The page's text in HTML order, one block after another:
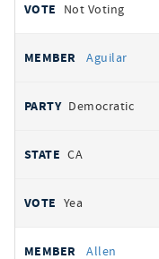
Not Voting
Aguilar
Democratic
CA
Yea
Allen